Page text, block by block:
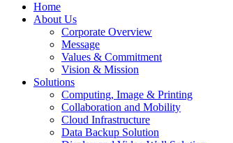
Home
About Us
Corporate Overview
Message
Values & Commitment
Vision & Mission
Solutions
Computing, Image & Printing
Collaboration and Mobility
Cloud Infrastructure
Data Backup Solution